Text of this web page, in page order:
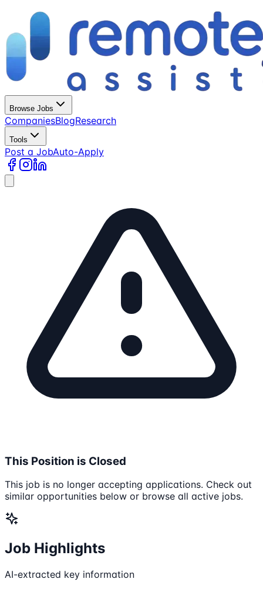
Browse Jobs
CompaniesBlogResearch
Tools
Post a JobAuto-Apply
This Position is Closed
This job is no longer accepting applications. Check out
similar opportunities below or browse all active jobs.
Job Highlights
AI-extracted key information